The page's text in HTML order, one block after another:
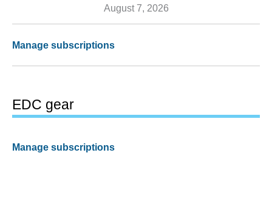
August 7, 2026
Manage subscriptions
EDC gear
Manage subscriptions